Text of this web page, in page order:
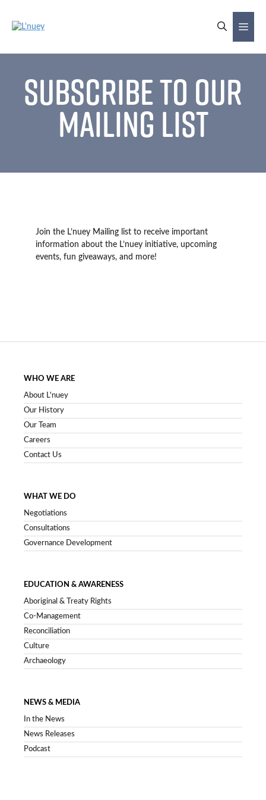
content
Subscribe to our
Mailing List
Join the L’nuey Mailing list to receive important
information about the L’nuey initiative, upcoming
events, fun giveaways, and more!
WHO WE ARE
About L'nuey
Our History
Our Team
Careers
Contact Us
WHAT WE DO
Negotiations
Consultations
Governance Development
EDUCATION & AWARENESS
Aboriginal & Treaty Rights
Co-Management
Reconciliation
Culture
Archaeology
NEWS & MEDIA
In the News
News Releases
Podcast